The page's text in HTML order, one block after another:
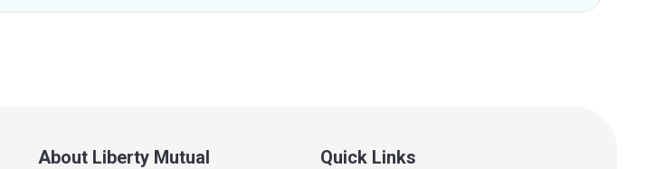
About Liberty Mutual Quick Links